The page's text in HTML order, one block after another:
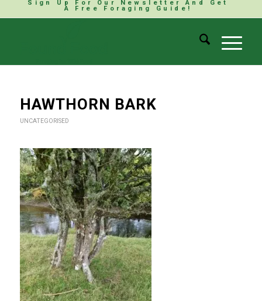
Sign Up For Our Newsletter And Get
A Free Foraging Guide!
HAWTHORN BARK
UNCATEGORISED